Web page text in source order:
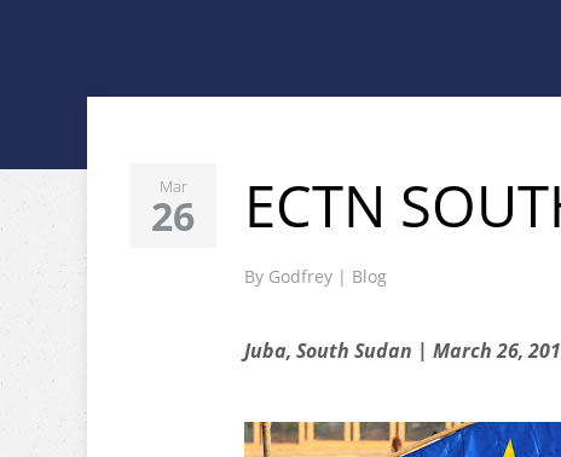
Mar
26 ECTN
By Godfrey | Blog
Juba, South Sudan | March 26,